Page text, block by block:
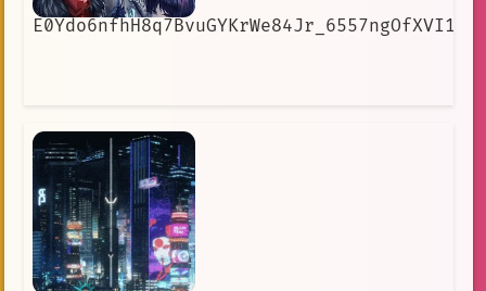
E0Ydo6nfhH8q7BvuGYKrWe84Jr_6557ngOfXVI1cI